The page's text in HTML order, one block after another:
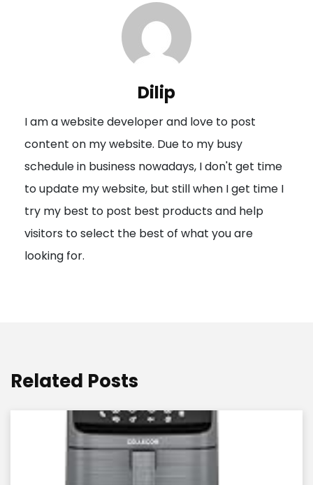
a
t
i
o
n
Dilip
I am a website developer and love to post
content on my website. Due to my busy
schedule in business nowadays, I don't get time
to update my website, but still when I get time I
try my best to post best products and help
visitors to select the best of what you are
looking for.
Related Posts